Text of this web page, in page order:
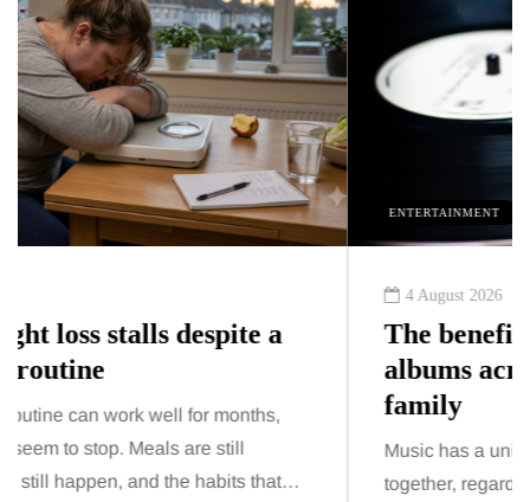
ENTERTAINMENT
The benefits of sharing classic
albums across generations as a
family
Music has a unique ability to bring people
together, regardless of age. While streaming